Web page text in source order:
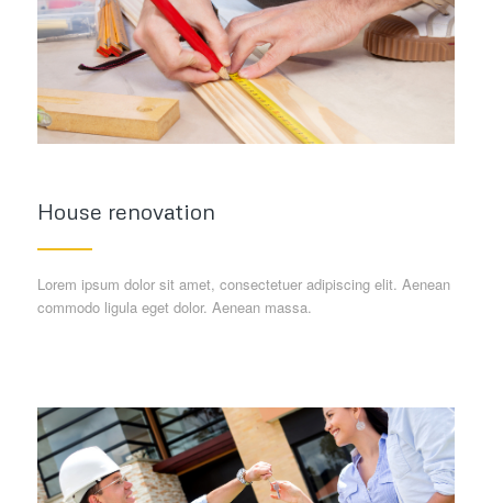
House renovation
Lorem ipsum dolor sit amet, consectetuer adipiscing elit. Aenean
commodo ligula eget dolor. Aenean massa.